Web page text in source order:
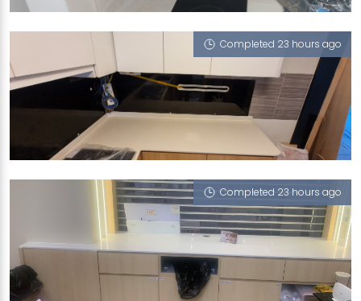
Tivoli (UFT)
Completed 23 hours ago
BLK 83B WOODLANDSST13
Sugar Zucchero
Completed 23 hours ago
277 ORCHARD ROAD